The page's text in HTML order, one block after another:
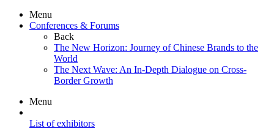
Menu
Conferences & Forums
Back
The New Horizon: Journey of Chinese Brands to the
World
The Next Wave: An In-Depth Dialogue on Cross-
Border Growth
Menu
List of exhibitors